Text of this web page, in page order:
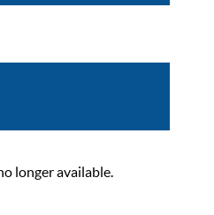
longer available.